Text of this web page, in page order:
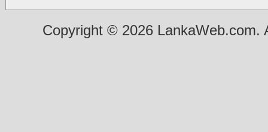
Copyright © 2026 LankaWeb.com.